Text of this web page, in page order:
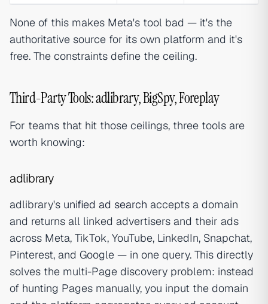
None of this makes Meta's tool bad — it's the
authoritative source for its own platform and it's
free. The constraints define the ceiling.
Third-Party Tools: adlibrary, BigSpy, Foreplay
For teams that hit those ceilings, three tools are
worth knowing:
adlibrary
adlibrary's unified ad search accepts a domain
and returns all linked advertisers and their ads
across Meta, TikTok, YouTube, LinkedIn, Snapchat,
Pinterest, and Google — in one query. This directly
solves the multi-Page discovery problem: instead
of hunting Pages manually, you input the domain